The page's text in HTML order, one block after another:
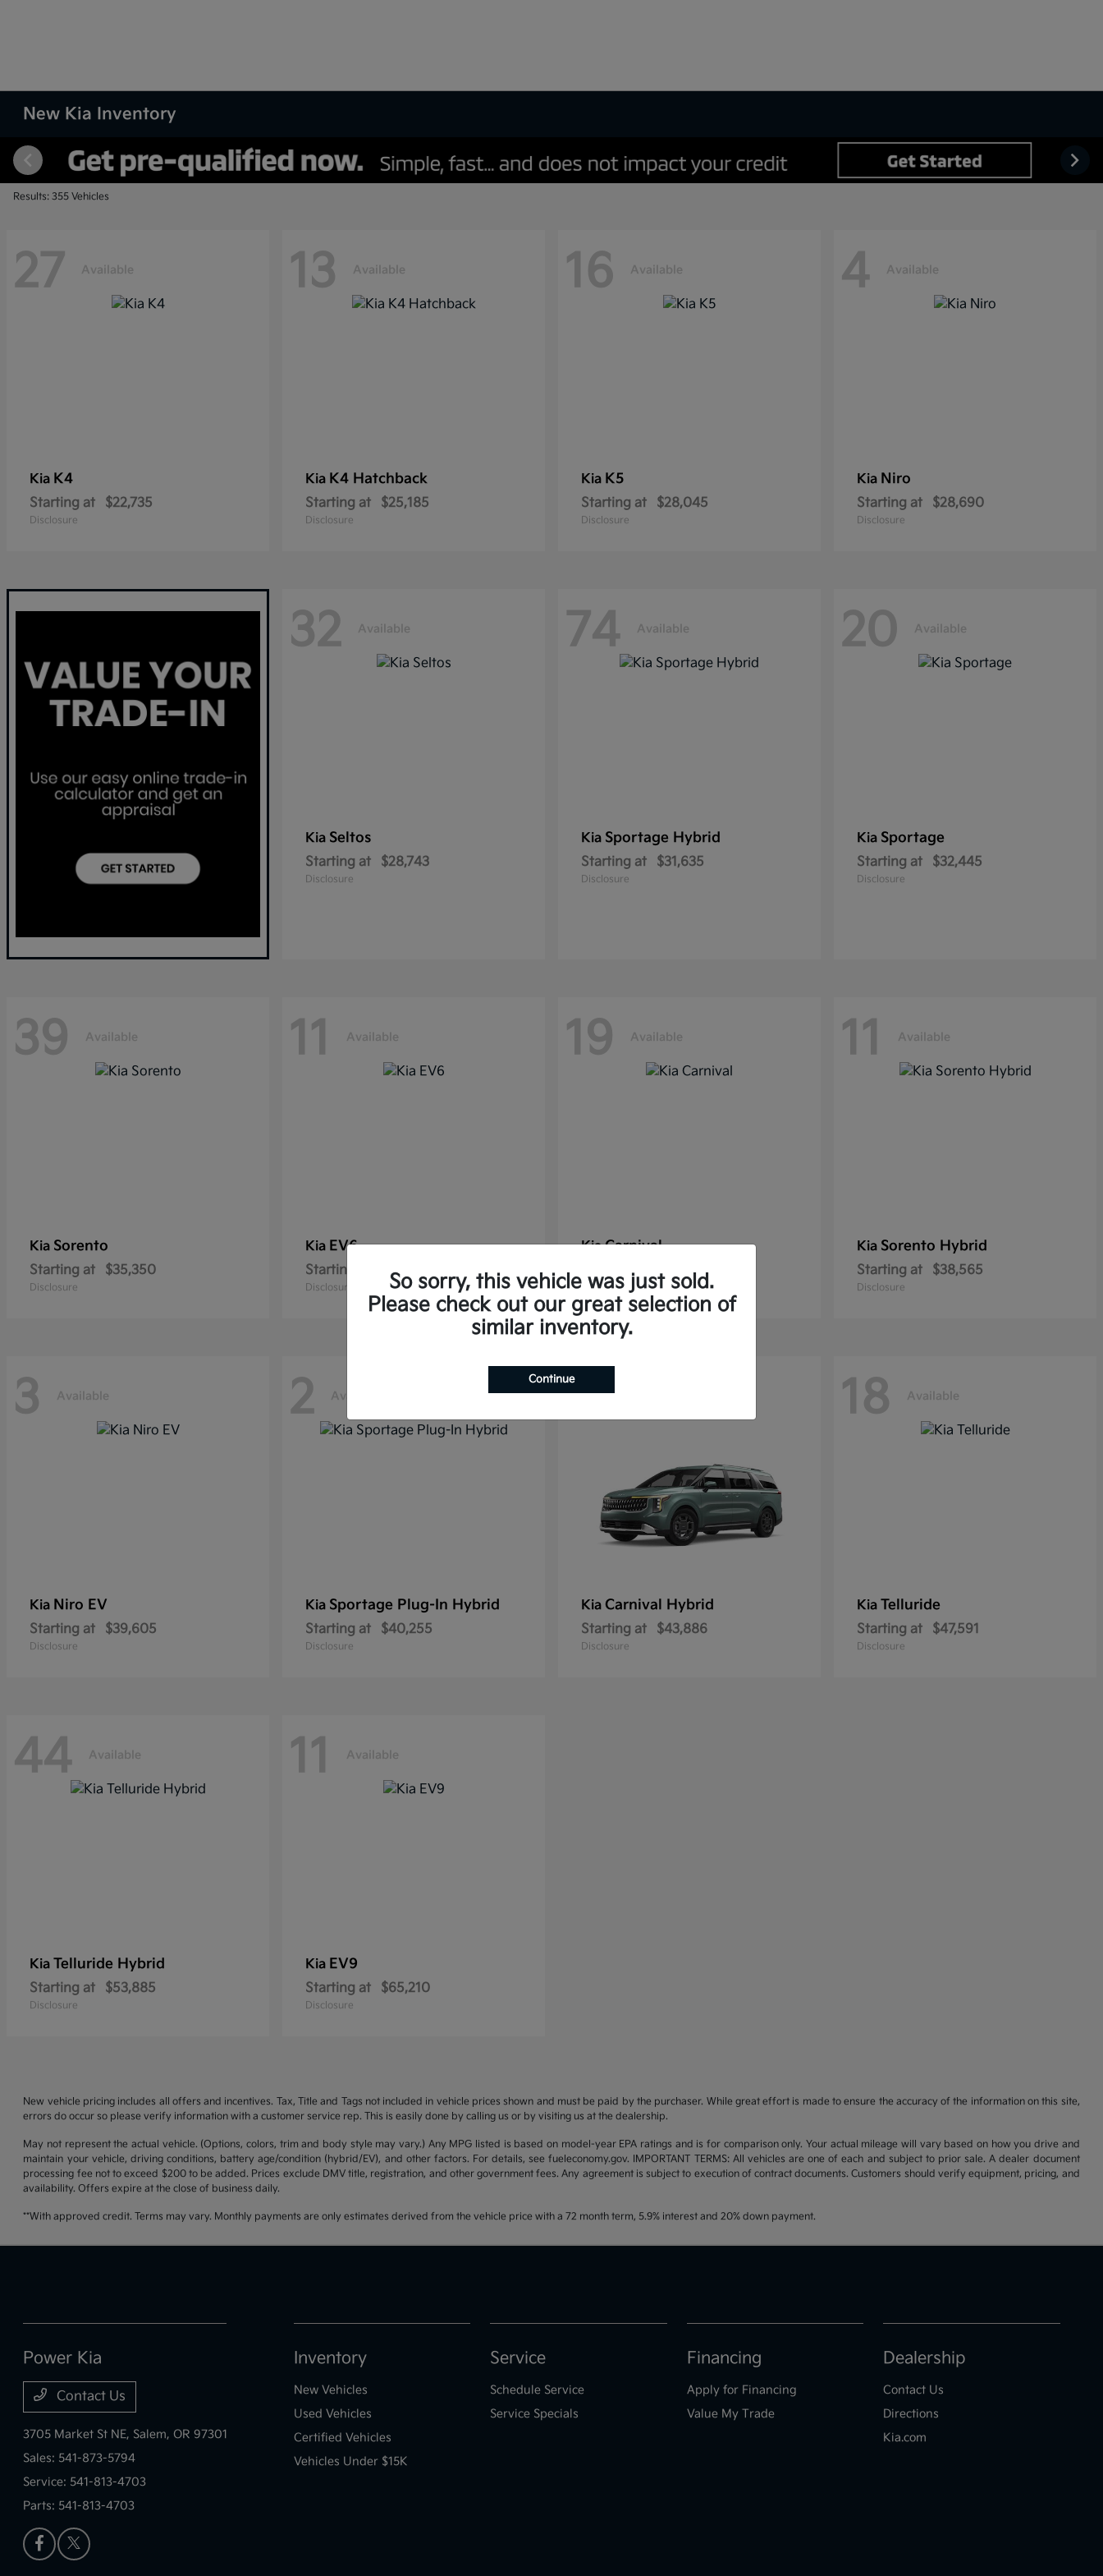
New Kia Inventory
Results: 355 Vehicles
27 Available
Kia K4
Starting at $22,735
Disclosure
13 Available
Kia K4 Hatchback
Starting at $25,185
Disclosure
16 Available
Kia K5
Starting at $28,045
Disclosure
4 Available
Kia Niro
Starting at $28,690
Disclosure
32 Available
Kia Seltos
Starting at $28,743
Disclosure
74 Available
Kia Sportage Hybrid
Starting at $31,635
Disclosure
20 Available
Kia Sportage
Starting at $32,445
Disclosure
39 Available
Kia Sorento
Starting at $35,350
Disclosure
11 Available
Kia EV6
Starting at $37,785
Disclosure
19 Available
KiaCarnival
Starting at $38,176
Disclosure
11 Available
Kia Sorento Hybrid
Starting at $38,565
Disclosure
3 Available
Kia Niro EV
Starting at $39,605
Disclosure
2 Available
Kia Sportage Plug-In Hybrid
Starting at $40,255
Disclosure
11
Kia Carnival Hybrid
Starting at $43,886
Disclosure
18 Available
Kia Telluride
Starting at $47,591
Disclosure
44 Available
Kia Telluride Hybrid
Starting at $53,885
Disclosure
11 Available
Kia EV9
Starting at $65,210
Disclosure
New vehicle pricing includes all offers and incentives. Tax, Title and Tags not included in vehicle prices shown and must be paid by the purchaser. While great effort is made to ensure the accuracy of the information on this site,
errors do occur so please verify information with a customer service rep. This is easily done by calling us or by visiting us at the dealership.
May not represent the actual vehicle. (Options, colors, trim and body style may vary.) Any MPG listed is based on model-year EPA ratings and is for comparison only. Your actual mileage will vary based on how you drive and
maintain your vehicle, driving conditions, battery age/condition (hybrid/EV), and other factors. For details, see fueleconomy.gov. IMPORTANT TERMS: All vehicles are one of each and subject to prior sale. A dealer document
processing fee not to exceed $200 to be added. Prices exclude DMV title, registration, and other government fees. Any agreement is subject to execution of contract documents. Customers should verify equipment, pricing, and
availability. Offers expire at the close of business daily.
**With approved credit. Terms may vary. Monthly payments are only estimates derived from the vehicle price with a 72 month term, 5.9% interest and 20% down payment.
So sorry, this vehicle was just sold.
Please check out our great selection of
similar inventory.
Continue
Power Kia
Contact Us
3705 Market St NE, Salem, OR 97301
Sales: 541-873-5794
Service: 541-813-4703
Parts: 541-813-4703
Inventory
New Vehicles
Used Vehicles
Certified Vehicles
Vehicles Under $15K
Service
Schedule Service
Service Specials
Financing
Apply for Financing
Value My Trade
Dealership
Contact Us
Directions
Kia.com